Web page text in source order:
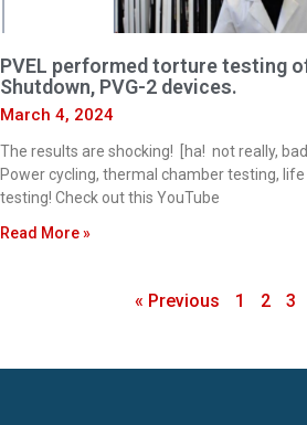
PVEL performed torture testing
Shutdown, PVG-2 devices.
March 4, 2024
The results are shocking! [ha! not really,
Power cycling, thermal chamber testing,
testing! Check out this YouTube
Read More »
« Previous 1 2 3